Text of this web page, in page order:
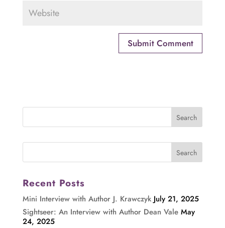
Recent Posts
Mini Interview with Author J. Krawczyk July 21, 2025
Sightseer: An Interview with Author Dean Vale May
24, 2025